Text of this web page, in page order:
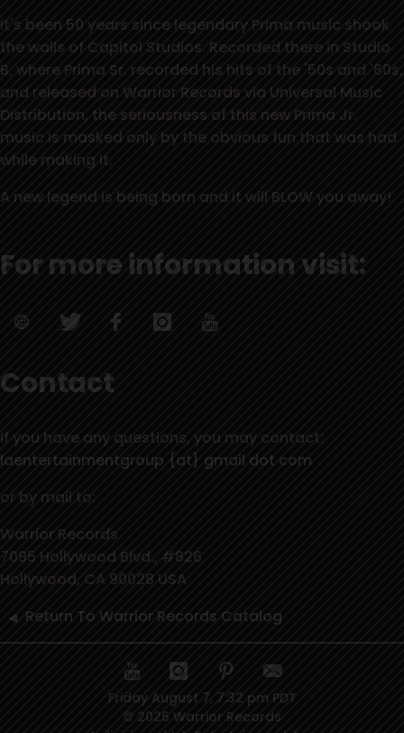
It's been 50 years since legendary Prima music shook
the walls of Capitol Studios. Recorded there in Studio
B, where Prima Sr. recorded his hits of the '50s and '60s,
and released on Warrior Records via Universal Music
Distribution, the seriousness of this new Prima Jr.
music is masked only by the obvious fun that was had
while making it.
A new legend is being born and it will BLOW you away!
For more information visit:
Contact
If you have any questions, you may contact:
laentertainmentgroup {at} gmail dot com
or by mail to:
Warrior Records
7095 Hollywood Blvd., #826
Hollywood, CA 90028 USA
Return To Warrior Records Catalog
Friday August 7, 7:32 pm PDT
© 2026 Warrior Records